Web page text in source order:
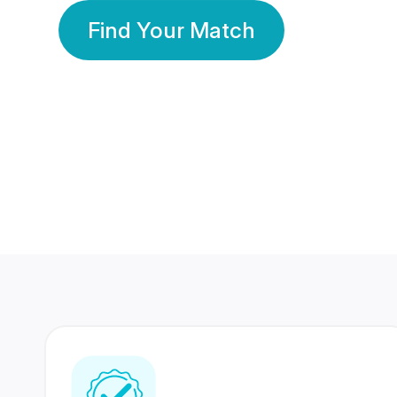
Find Your Match